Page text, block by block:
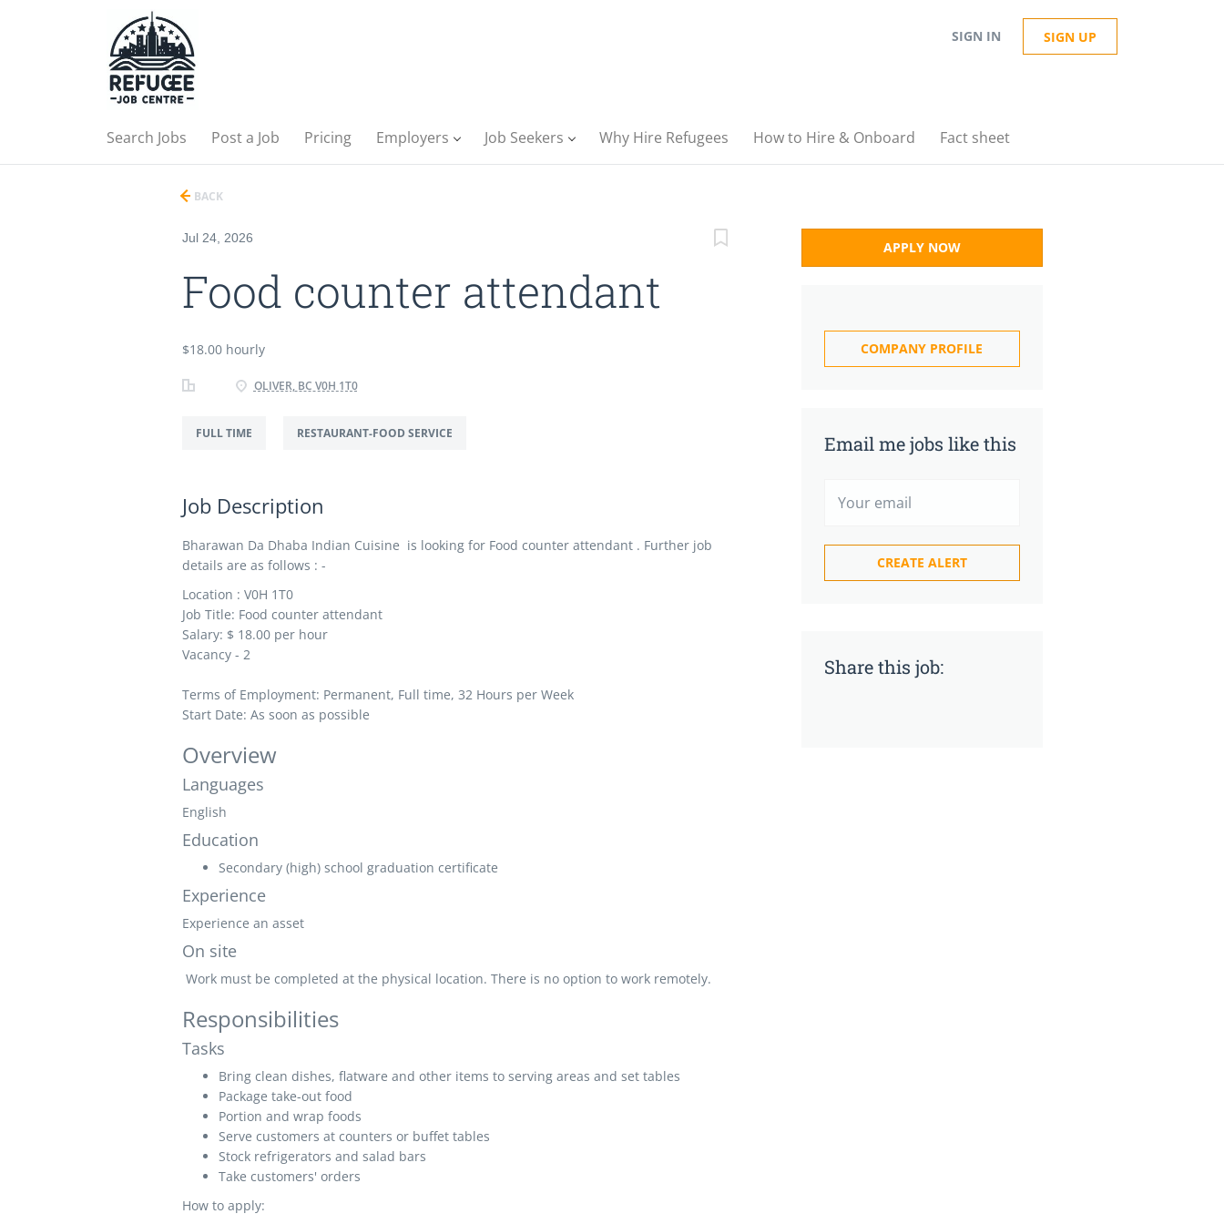
SIGN IN SIGN UP
Search Jobs Post a Job Pricing Employers Job Seekers Why Hire Refugees How to Hire & Onboard Fact sheet
BACK
Jul 24, 2026
Food counter attendant
$18.00 hourly
OLIVER, BC V0H 1T0
FULL TIME RESTAURANT-FOOD SERVICE
Job Description
Bharawan Da Dhaba Indian Cuisine is looking for Food counter attendant . Further job
details are as follows : -
Location : V0H 1T0
Job Title: Food counter attendant
Salary: $ 18.00 per hour
Vacancy - 2
Terms of Employment: Permanent, Full time, 32 Hours per Week
Start Date: As soon as possible
Overview
Languages
English
Education
Secondary (high) school graduation certificate
Experience
Experience an asset
On site
Work must be completed at the physical location. There is no option to work remotely.
Responsibilities
Tasks
Bring clean dishes, flatware and other items to serving areas and set tables
Package take-out food
Portion and wrap foods
Serve customers at counters or buffet tables
Stock refrigerators and salad bars
Take customers' orders
How to apply:
APPLY NOW
COMPANY PROFILE
Email me jobs like this
Share this job: